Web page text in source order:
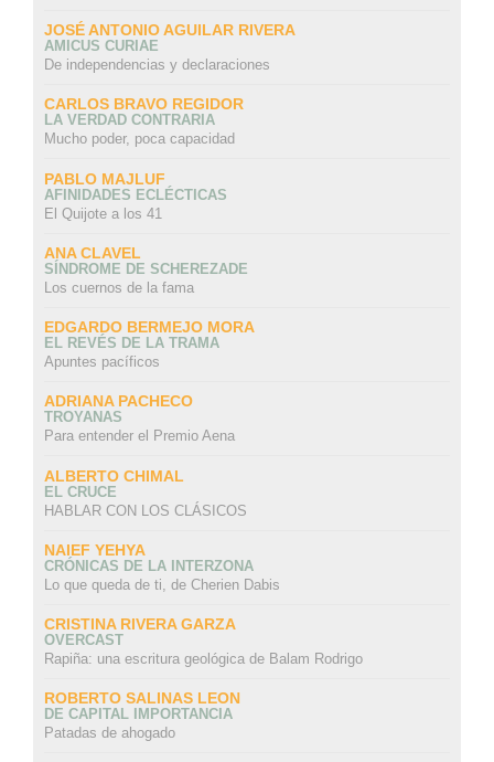
JOSÉ ANTONIO AGUILAR RIVERA
AMICUS CURIAE
De independencias y declaraciones
CARLOS BRAVO REGIDOR
LA VERDAD CONTRARIA
Mucho poder, poca capacidad
PABLO MAJLUF
AFINIDADES ECLÉCTICAS
El Quijote a los 41
ANA CLAVEL
SÍNDROME DE SCHEREZADE
Los cuernos de la fama
EDGARDO BERMEJO MORA
EL REVÉS DE LA TRAMA
Apuntes pacíficos
ADRIANA PACHECO
TROYANAS
Para entender el Premio Aena
ALBERTO CHIMAL
EL CRUCE
HABLAR CON LOS CLÁSICOS
NAIEF YEHYA
CRÓNICAS DE LA INTERZONA
Lo que queda de ti, de Cherien Dabis
CRISTINA RIVERA GARZA
OVERCAST
Rapiña: una escritura geológica de Balam Rodrigo
ROBERTO SALINAS LEON
DE CAPITAL IMPORTANCIA
Patadas de ahogado